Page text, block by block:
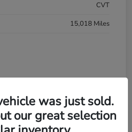
CVT
15,018 Miles
LX AWD CVT
was just sold.
our great selection